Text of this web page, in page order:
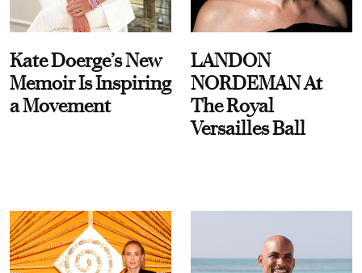
Kate Doerge’s New
Memoir Is Inspiring
a Movement
LANDON
NORDEMAN At
The Royal
Versailles Ball